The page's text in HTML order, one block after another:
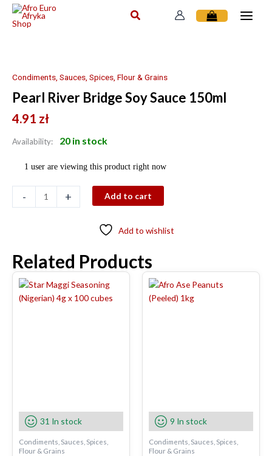
Skip
Condiments, Sauces, Spices, Flour & Grains
Pearl River Bridge Soy Sauce 150ml
4.91 zł
Availability: 20 in stock
1 user are viewing this product right now
-
Bridge
Sauce
150ml
+ Add to cart
Add to wishlist
Related Products
31 In stock
Condiments, Sauces, Spices,
Flour & Grains
9 In stock
Condiments, Sauces, Spices,
Flour & Grains